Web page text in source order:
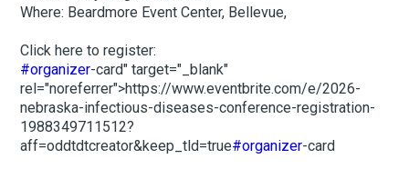
Where: Beardmore Event Center, Bellevue,
Click here to register:
#organizer-card" target="_blank"
rel="noreferrer">https://www.eventbrite.com/e/2026-
nebraska-infectious-diseases-conference-registration-
1988349711512?
aff=oddtdtcreator&keep_tld=true#organizer-card